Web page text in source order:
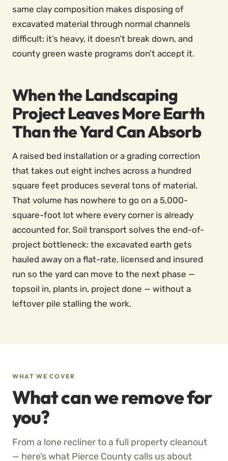
same clay composition makes disposing of
excavated material through normal channels
difficult: it’s heavy, it doesn’t break down, and
county green waste programs don’t accept it.
When the Landscaping
Project Leaves More Earth
Than the Yard Can Absorb
A raised bed installation or a grading correction
that takes out eight inches across a hundred
square feet produces several tons of material.
That volume has nowhere to go on a 5,000-
square-foot lot where every corner is already
accounted for. Soil transport solves the end-of-
project bottleneck: the excavated earth gets
hauled away on a flat-rate, licensed and insured
run so the yard can move to the next phase —
topsoil in, plants in, project done — without a
leftover pile stalling the work.
WHAT WE COVER
What can we remove for
you?
From a lone recliner to a full property cleanout
— here’s what Pierce County calls us about